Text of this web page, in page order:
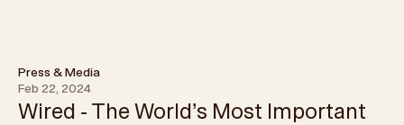
Press & Media
Feb 22, 2024
Wired - The World’s Most Important